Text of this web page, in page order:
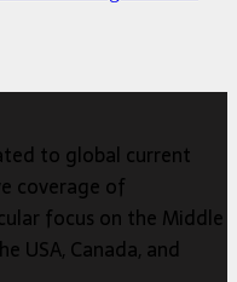
to global current
coverage of
focus on the Middle
USA, Canada, and